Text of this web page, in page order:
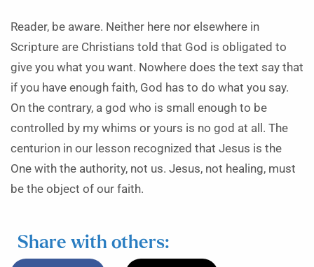
Reader, be aware. Neither here nor elsewhere in
Scripture are Christians told that God is obligated to
give you what you want. Nowhere does the text say that
if you have enough faith, God has to do what you say.
On the contrary, a god who is small enough to be
controlled by my whims or yours is no god at all. The
centurion in our lesson recognized that Jesus is the
One with the authority, not us. Jesus, not healing, must
be the object of our faith.
Share with others: